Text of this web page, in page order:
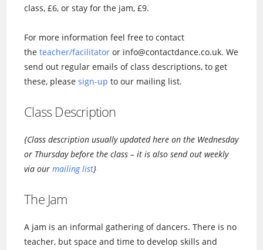
class, £6, or stay for the jam, £9.
For more information feel free to contact
theteacher/facilitator or info@contactdance.co.uk. We
send out regular emails of class descriptions, to get
these, pleasesign-up to our mailing list.
Class Description
{Class description usually updated here on the Wednesday
or Thursday before the class – it is also send out weekly
via ourmailing list}
The Jam
A jam is an informal gathering of dancers. There is no
teacher, but space and time to develop skills and